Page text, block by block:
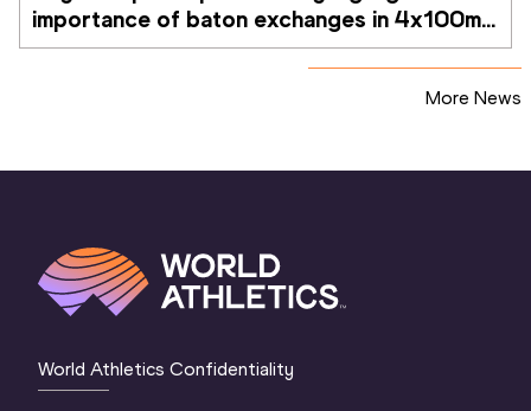
importance of baton exchanges in 4x100m
relays
More News
World Athletics Confidentiality